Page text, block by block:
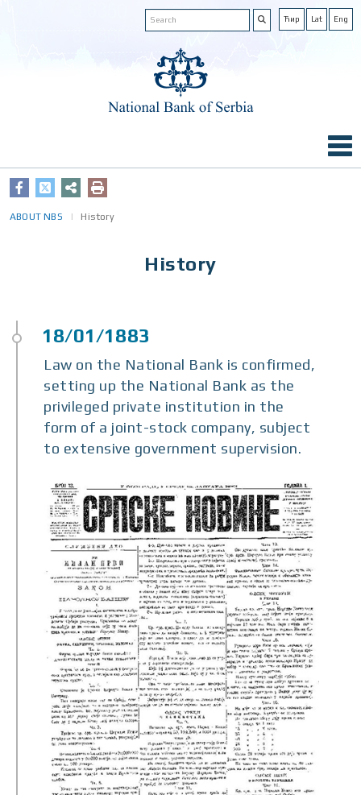
Ћир Lat Eng
ABOUT NBS History
History
Law on the National Bank is confirmed,
setting up the National Bank as the
privileged private institution in the
form of a joint-stock company, subject
to extensive government supervision.